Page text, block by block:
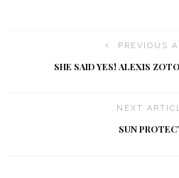
PREVIOUS
SHE SAID YES! ALEXIS
NEXT
SUN